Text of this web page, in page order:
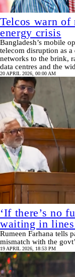
Telcos warn of
energy crisis
Bangladesh’s mobile
telecom disruption as
networks to the brink,
data centres and the
20 APRIL 2026, 00:00 AM
‘If there’s no
waiting in
Rumeen Farhana tells
mismatch with the
19 APRIL 2026, 18:53 PM